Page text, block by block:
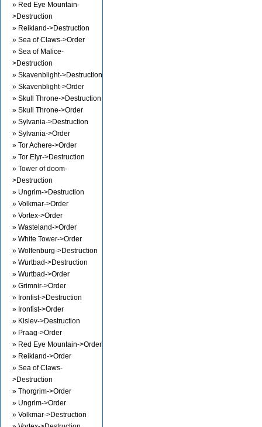
» Red Eye Mountain-
>Destruction
» Reikland->Destruction
» Sea of Claws->Order
» Sea of Malice-
>Destruction
» Skavenblight->Destruction
» Skavenblight->Order
» Skull Throne->Destruction
» Skull Throne->Order
» Sylvania->Destruction
» Sylvania->Order
» Tor Achere->Order
» Tor Elyr->Destruction
» Tower of doom-
>Destruction
» Ungrim->Destruction
» Volkmar->Order
» Vortex->Order
» Wasteland->Order
» White Tower->Order
» Wolfenburg->Destruction
» Wurtbad->Destruction
» Wurtbad->Order
» Grimnir->Order
» Ironfist->Destruction
» Ironfist->Order
» Kislev->Destruction
» Praag->Order
» Red Eye Mountain->Order
» Reikland->Order
» Sea of Claws-
>Destruction
» Thorgrim->Order
» Ungrim->Order
» Volkmar->Destruction